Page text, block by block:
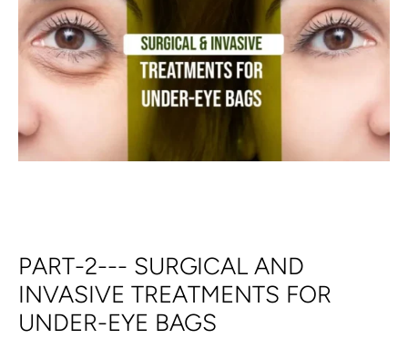
PART-2--- SURGICAL AND
INVASIVE TREATMENTS FOR
UNDER-EYE BAGS